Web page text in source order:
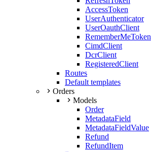
AccessToken
UserAuthenticator
UserOauthClient
RememberMeToken
CimdClient
DcrClient
RegisteredClient
Routes
Default templates
Orders
Models
Order
MetadataField
MetadataFieldValue
Refund
RefundItem